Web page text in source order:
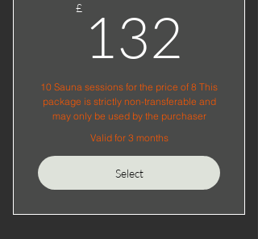
£ 132
10 Sauna sessions for the price of 8 This
package is strictly non-transferable and
may only be used by the purchaser
Valid for 3 months
Select